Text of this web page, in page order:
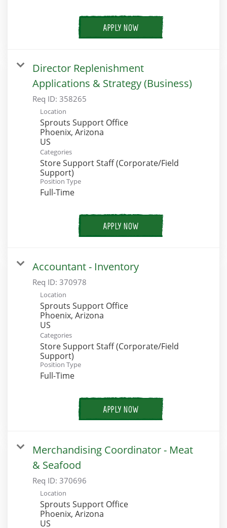
APPLY NOW
Director Replenishment
Applications & Strategy (Business)
Req ID: 358265
Location
Sprouts Support Office
Phoenix, Arizona
Categories
Store Support Staff (Corporate/Field
Support)
Position Type
Full-Time
APPLY NOW
Accountant - Inventory
Req ID: 370978
Location
Sprouts Support Office
Phoenix, Arizona
Categories
Store Support Staff (Corporate/Field
Support)
Position Type
Full-Time
APPLY NOW
Merchandising Coordinator - Meat
& Seafood
Req ID: 370696
Location
Sprouts Support Office
Phoenix, Arizona